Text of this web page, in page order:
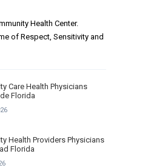
Health Center.
of Respect, Sensitivity and
Care Health Physicians
Florida
Health Providers Physicians
Florida